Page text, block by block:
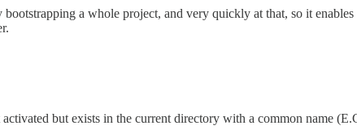
a whole project, and very quickly at that, so it enables
but exists in the current directory with a common name